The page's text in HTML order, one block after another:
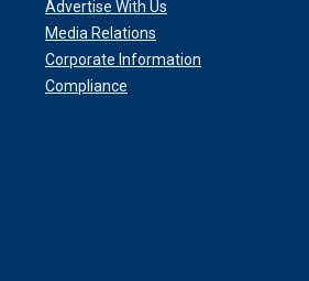
Advertise With Us
Media Relations
Corporate Information
Compliance